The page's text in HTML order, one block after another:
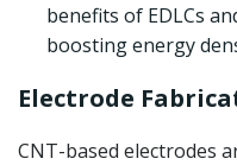
benefits of EDLCs
boosting energy
Electrode
CNT-based electrodes